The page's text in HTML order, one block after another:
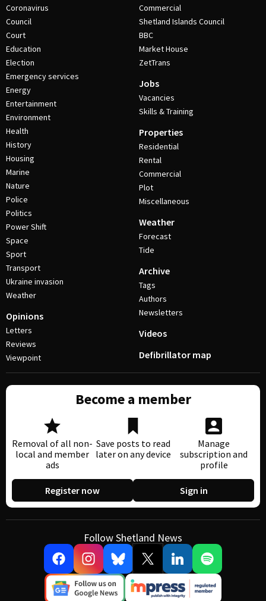
Coronavirus
Council
Court
Education
Election
Emergency services
Energy
Entertainment
Environment
Health
History
Housing
Marine
Nature
Police
Politics
Power Shift
Space
Sport
Transport
Ukraine invasion
Weather
Opinions
Letters
Reviews
Viewpoint
Commercial
Shetland Islands Council
BBC
Market House
ZetTrans
Jobs
Vacancies
Skills & Training
Properties
Residential
Rental
Commercial
Plot
Miscellaneous
Weather
Forecast
Tide
Archive
Tags
Authors
Newsletters
Videos
Defibrillator map
Become a member
Removal of all non-
local and member
ads
Save posts to read
later on any device
Manage
subscription and
profile
Register now Sign in
Follow Shetland News